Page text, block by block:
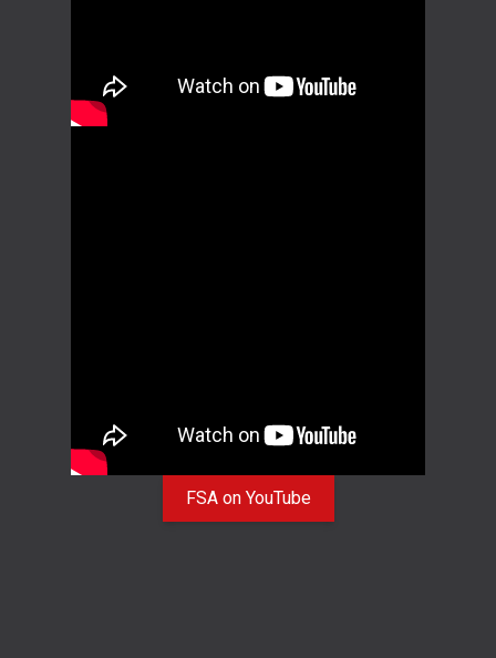
FSA on YouTube